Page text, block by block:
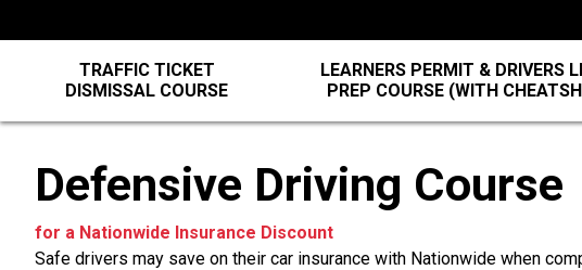
TRAFFIC TICKET
DISMISSAL COURSE
LEARNERS PERMIT & DRIVERS
PREP COURSE (WITH
Defensive Driving Course
for a Nationwide Insurance Discount
Safe drivers may save on their car insurance with Nationwide when